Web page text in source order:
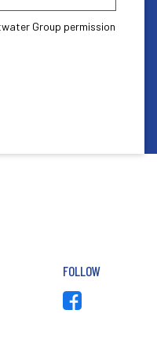
Group permission
FOLLOW